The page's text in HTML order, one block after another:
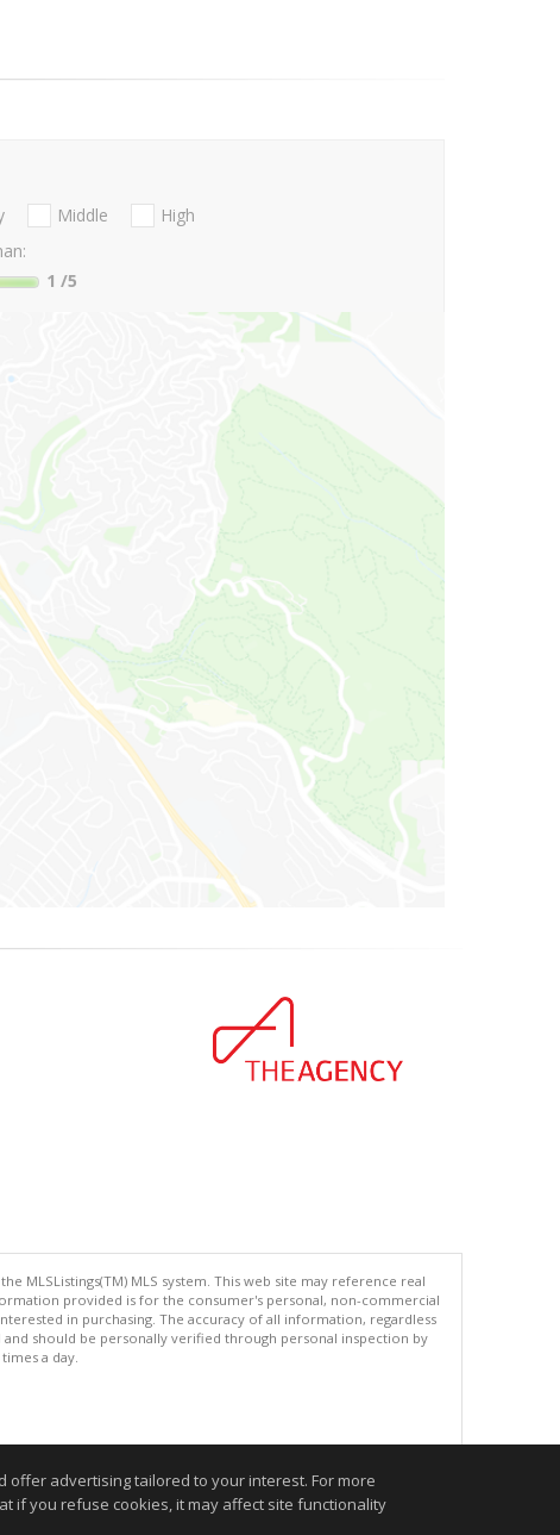
Middle
High
1 /5
MLSListings(TM) MLS system. This web site may reference real
provided is for the consumer's personal, non-commercial
in purchasing. The accuracy of all information, regardless
should be personally verified through personal inspection by
a day.
advertising tailored to your interest. For more
if you refuse cookies, it may affect site functionality